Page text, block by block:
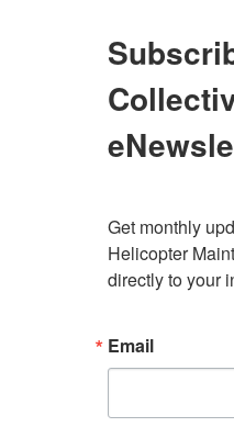
Get monthly
Helicopter
directly to your
Email